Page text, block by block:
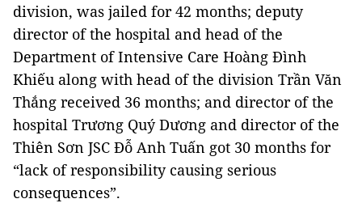
division, was jailed for 42 months; deputy
director of the hospital and head of the
Department of Intensive Care Hoàng Đình
Khiếu along with head of the division Trần Văn
Thắng received 36 months; and director of the
hospital Trương Quý Dương and director of the
Thiên Sơn JSC Đỗ Anh Tuấn got 30 months for
“lack of responsibility causing serious
consequences”.